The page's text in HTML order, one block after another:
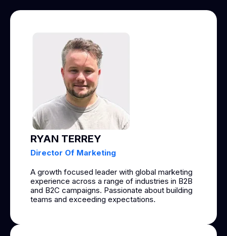
RYAN TERREY
Director Of Marketing
A growth focused leader with global marketing
experience across a range of industries in B2B
and B2C campaigns. Passionate about building
teams and exceeding expectations.